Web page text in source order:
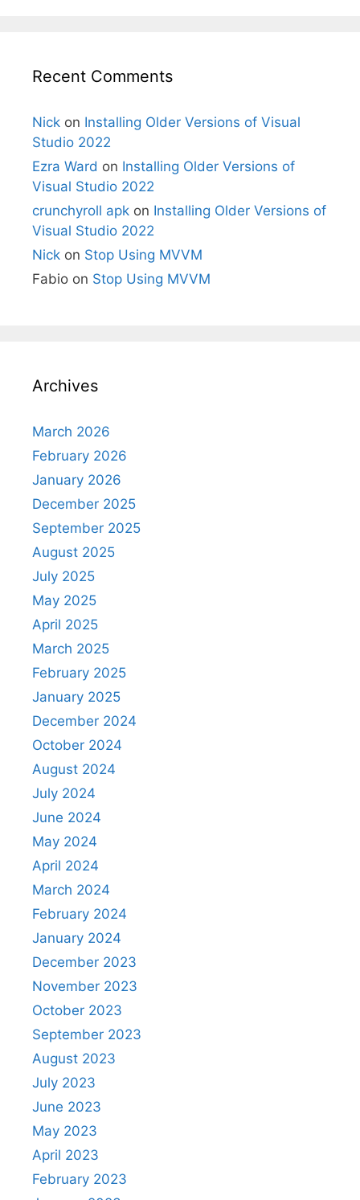
Recent Comments
Nick on Installing Older Versions of Visual
Studio 2022
Ezra Ward on Installing Older Versions of
Visual Studio 2022
crunchyroll apk on Installing Older Versions of
Visual Studio 2022
Nick on Stop Using MVVM
Fabio on Stop Using MVVM
Archives
March 2026
February 2026
January 2026
December 2025
September 2025
August 2025
July 2025
May 2025
April 2025
March 2025
February 2025
January 2025
December 2024
October 2024
August 2024
July 2024
June 2024
May 2024
April 2024
March 2024
February 2024
January 2024
December 2023
November 2023
October 2023
September 2023
August 2023
July 2023
June 2023
May 2023
April 2023
February 2023